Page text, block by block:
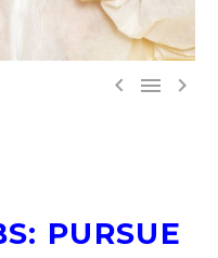
  
PURSUE